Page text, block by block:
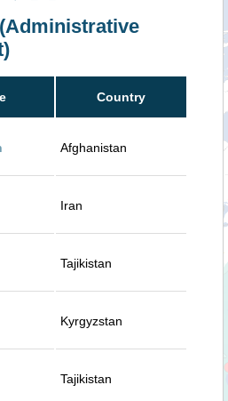
Country
Afghanistan
Iran
Tajikistan
Kyrgyzstan
Tajikistan